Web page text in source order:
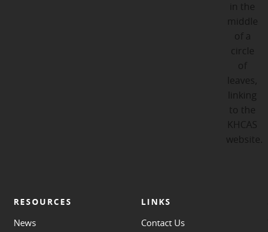
RESOURCES
News
LINKS
Contact Us